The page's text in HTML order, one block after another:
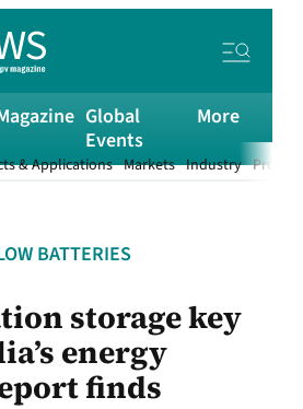
& Applications Markets Industry
Global
Events
More
BATTERIES
storage key
energy
finds